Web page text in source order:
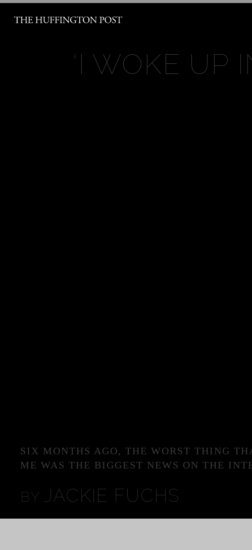
‘I WOKE UP
SIX MONTHS AGO, THE WORST THING
ME WAS THE BIGGEST NEWS ON THE
JACKIE FUCHS